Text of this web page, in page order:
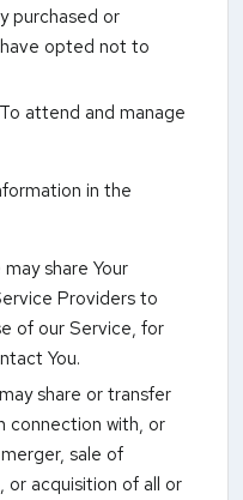
purchased or
opted not to
attend and manage
in the
share Your
Providers to
of our Service, for
You.
share or transfer
connection with, or
sale of
or acquisition of all or